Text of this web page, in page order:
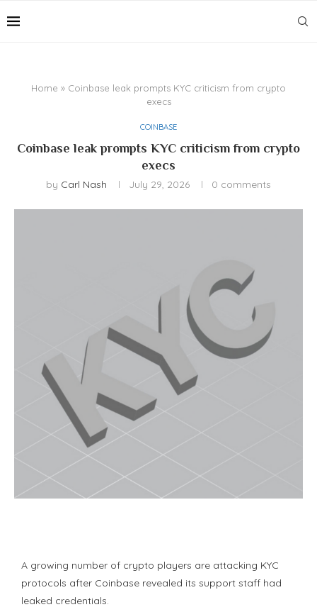
Home » Coinbase leak prompts KYC criticism from crypto
execs
COINBASE
Coinbase leak prompts KYC criticism from crypto
execs
by Carl Nash July 29, 2026 0 comments
A growing number of crypto players are attacking KYC
protocols after Coinbase revealed its support staff had
leaked credentials.